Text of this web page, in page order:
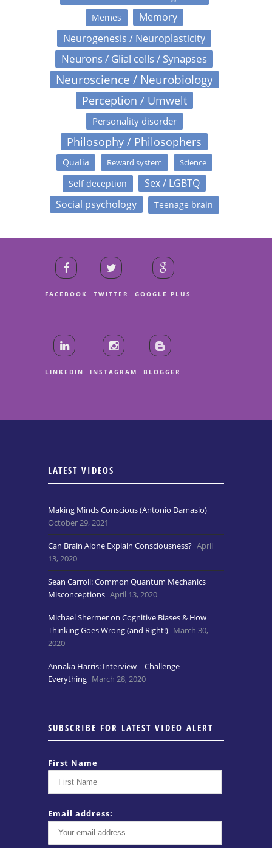
Memes
Memory
Neurogenesis / Neuroplasticity
Neurons / Glial cells / Synapses
Neuroscience / Neurobiology
Perception / Umwelt
Personality disorder
Philosophy / Philosophers
Qualia Reward system Science
Self deception
Sex / LGBTQ
Social psychology
Teenage brain
FACEBOOK TWITTER GOOGLE PLUS
LINKEDIN INSTAGRAM BLOGGER
LATEST VIDEOS
Making Minds Conscious (Antonio Damasio)
October 29, 2021
Can Brain Alone Explain Consciousness? April
13, 2020
Sean Carroll: Common Quantum Mechanics
Misconceptions April 13, 2020
Michael Shermer on Cognitive Biases & How
Thinking Goes Wrong (and Right!) March 30,
2020
Annaka Harris: Interview – Challenge
Everything March 28, 2020
SUBSCRIBE FOR LATEST VIDEO ALERT
First Name
Email address: